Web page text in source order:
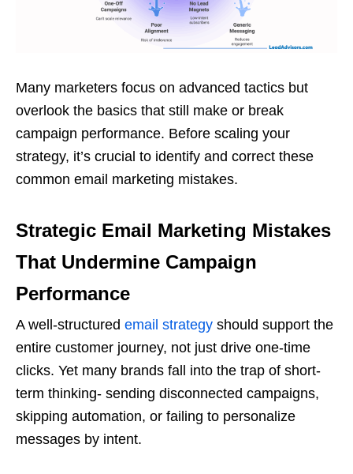
Many marketers focus on advanced tactics but
overlook the basics that still make or break
campaign performance. Before scaling your
strategy, it’s crucial to identify and correct these
common email marketing mistakes.
Strategic Email Marketing Mistakes
That Undermine Campaign
Performance
A well-structured email strategy should support the
entire customer journey, not just drive one-time
clicks. Yet many brands fall into the trap of short-
term thinking- sending disconnected campaigns,
skipping automation, or failing to personalize
messages by intent.